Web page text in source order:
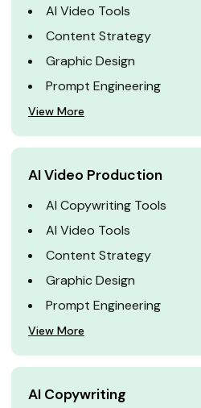
AI Video Tools
Content Strategy
Graphic Design
Prompt Engineering
View More
AI Video Production
AI Copywriting Tools
AI Video Tools
Content Strategy
Graphic Design
Prompt Engineering
View More
AI Copywriting